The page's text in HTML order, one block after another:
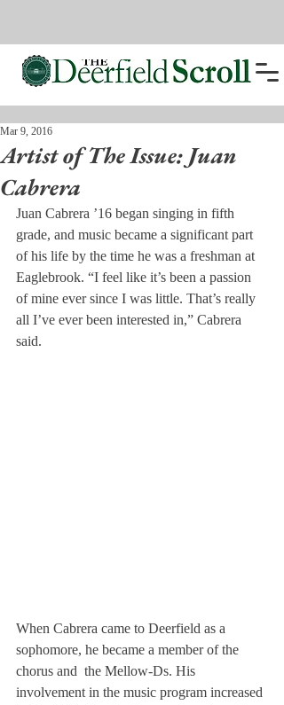
Artist of The Issue: Juan
Cabrera
Mar 9, 2016
Juan Cabrera ’16 began singing in fifth
grade, and music became a significant part
of his life by the time he was a freshman at
Eaglebrook. “I feel like it’s been a passion
of mine ever since I was little. That’s really
all I’ve ever been interested in,” Cabrera
said.
When Cabrera came to Deerfield as a
sophomore, he became a member of the
chorus and  the Mellow-Ds. His
involvement in the music program increased